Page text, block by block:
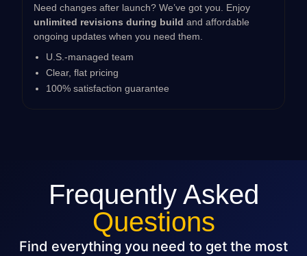
Need changes after launch? We’ve got you. Enjoy
unlimited revisions during build and affordable
ongoing updates when you need them.
U.S.-managed team
Clear, flat pricing
100% satisfaction guarantee
Frequently Asked
Questions
Find everything you need to get the most